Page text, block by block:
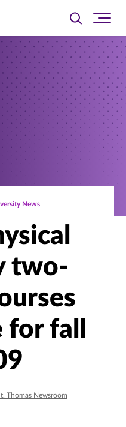
Toggle
searchsite
News
two-
fall
Thomas Newsroom